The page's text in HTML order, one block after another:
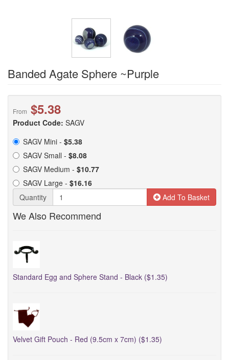
Banded Agate Sphere ~Purple
From $5.38
Product Code: SAGV
SAGV Mini - $5.38
SAGV Small - $8.08
SAGV Medium - $10.77
SAGV Large - $16.16
Quantity
Add To Basket
We Also Recommend
Standard Egg and Sphere Stand - Black ($1.35)
Velvet Gift Pouch - Red (9.5cm x 7cm) ($1.35)